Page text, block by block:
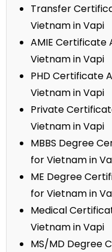
Transfer
Vietnam in Vapi
AMIE
Vietnam in Vapi
PHD Certificate
Vietnam in Vapi
Private
Vietnam in Vapi
MBBS Degree
for Vietnam in
ME Degree
for Vietnam in
Medical
Vietnam in Vapi
MS/MD Degree